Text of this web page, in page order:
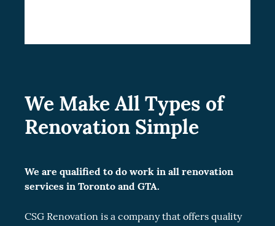
We Make All Types of
Renovation Simple
We are qualified to do work in all renovation
services in Toronto and GTA.
CSG Renovation is a company that offers quality